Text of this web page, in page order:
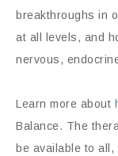
breakthroughs in
at all levels, and
nervous,
Learn more about
Balance. The
be available to all,